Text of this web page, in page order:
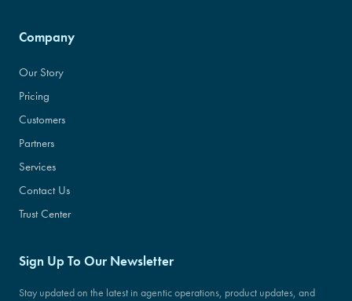
Company
Our Story
Pricing
Customers
Partners
Services
Contact Us
Trust Center
Sign Up To Our Newsletter
Stay updated on the latest in agentic operations, product updates, and